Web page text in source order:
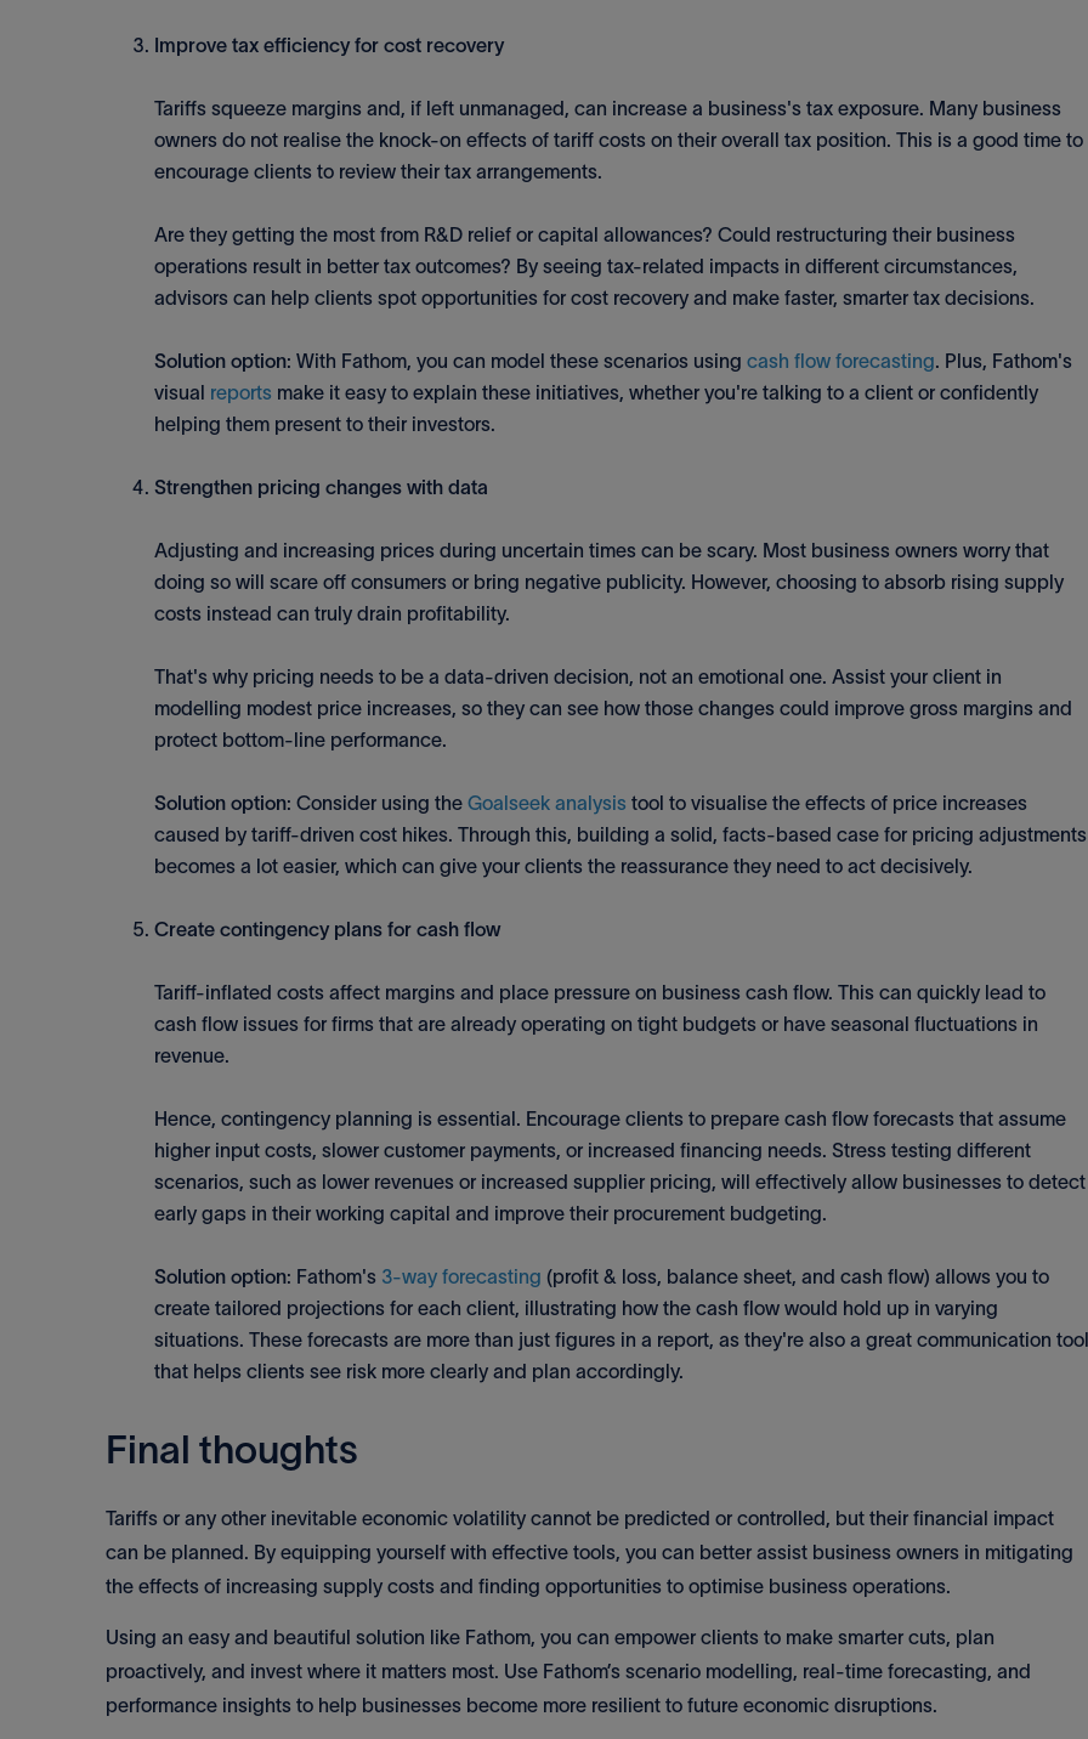
Improve tax efficiency for cost recovery
Tariffs squeeze margins and, if left unmanaged, can increase a business's tax exposure. Many business
owners do not realise the knock-on effects of tariff costs on their overall tax position. This is a good time to
encourage clients to review their tax arrangements.
Are they getting the most from R&D relief or capital allowances? Could restructuring their business
operations result in better tax outcomes? By seeing tax-related impacts in different circumstances,
advisors can help clients spot opportunities for cost recovery and make faster, smarter tax decisions.
Solution option: With Fathom, you can model these scenarios using cash flow forecasting. Plus, Fathom's
visual reports make it easy to explain these initiatives, whether you're talking to a client or confidently
helping them present to their investors.
Strengthen pricing changes with data
Adjusting and increasing prices during uncertain times can be scary. Most business owners worry that
doing so will scare off consumers or bring negative publicity. However, choosing to absorb rising supply
costs instead can truly drain profitability.
That's why pricing needs to be a data-driven decision, not an emotional one. Assist your client in
modelling modest price increases, so they can see how those changes could improve gross margins and
protect bottom-line performance.
Solution option: Consider using the Goalseek analysis tool to visualise the effects of price increases
caused by tariff-driven cost hikes. Through this, building a solid, facts-based case for pricing adjustments
becomes a lot easier, which can give your clients the reassurance they need to act decisively.
Create contingency plans for cash flow
Tariff-inflated costs affect margins and place pressure on business cash flow. This can quickly lead to
cash flow issues for firms that are already operating on tight budgets or have seasonal fluctuations in
revenue.
Hence, contingency planning is essential. Encourage clients to prepare cash flow forecasts that assume
higher input costs, slower customer payments, or increased financing needs. Stress testing different
scenarios, such as lower revenues or increased supplier pricing, will effectively allow businesses to detect
early gaps in their working capital and improve their procurement budgeting.
Solution option: Fathom's 3-way forecasting (profit & loss, balance sheet, and cash flow) allows you to
create tailored projections for each client, illustrating how the cash flow would hold up in varying
situations. These forecasts are more than just figures in a report, as they're also a great communication tool
that helps clients see risk more clearly and plan accordingly.
Final thoughts
Tariffs or any other inevitable economic volatility cannot be predicted or controlled, but their financial impact
can be planned. By equipping yourself with effective tools, you can better assist business owners in mitigating
the effects of increasing supply costs and finding opportunities to optimise business operations.
Using an easy and beautiful solution like Fathom, you can empower clients to make smarter cuts, plan
proactively, and invest where it matters most. Use Fathom’s scenario modelling, real-time forecasting, and
performance insights to help businesses become more resilient to future economic disruptions.